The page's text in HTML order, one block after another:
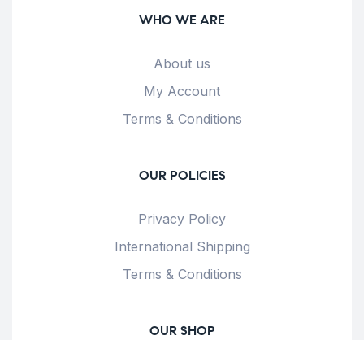
WHO WE ARE
About us
My Account
Terms & Conditions
OUR POLICIES
Privacy Policy
International Shipping
Terms & Conditions
OUR SHOP